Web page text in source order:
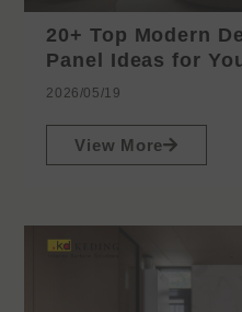
20+ Top Modern
Panel Ideas for
2026/05/19
View More